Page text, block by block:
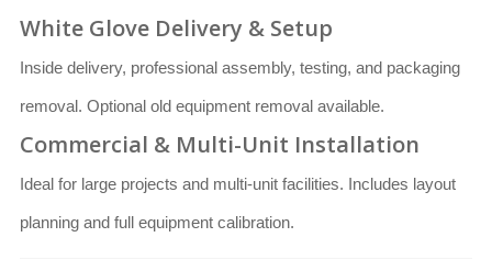
White Glove Delivery & Setup
Inside delivery, professional assembly, testing, and packaging
removal. Optional old equipment removal available.
Commercial & Multi-Unit Installation
Ideal for large projects and multi-unit facilities. Includes layout
planning and full equipment calibration.